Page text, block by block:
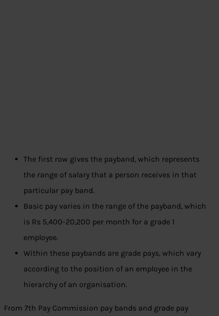
The first row gives the payband, which represents
the range of salary that a person receives in that
particular pay band.
Basic pay varies in the range of the payband, which
is Rs 5,400-20,200 per month for a grade 1
employee.
Within these paybands are grade pays, which vary
according to the position of an employee in the
hierarchy of an organisation.
From 7th Pay Commission pay bands and grade pay